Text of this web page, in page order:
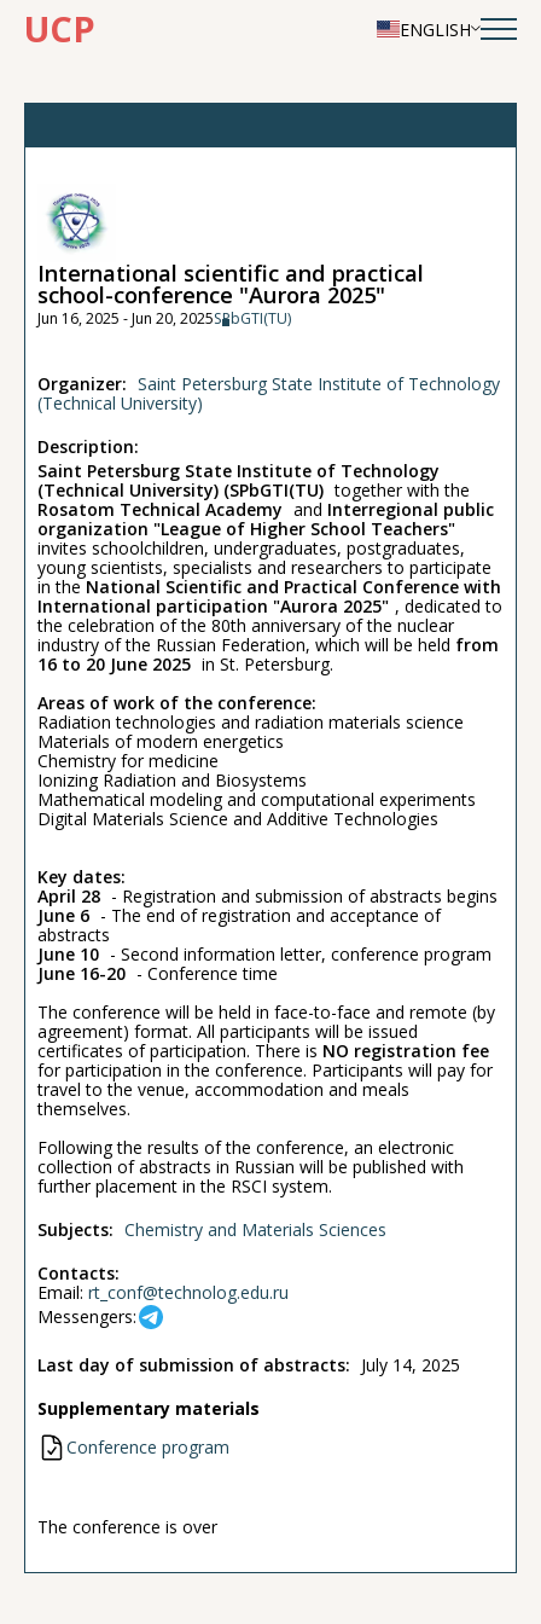
UCP ENGLISH
International scientific and practical
school-conference "Aurora 2025"
Jun 16, 2025 - Jun 20, 2025SPbGTI(TU)
Organizer: Saint Petersburg State Institute of Technology
(Technical University)
Description:
Saint Petersburg State Institute of Technology
(Technical University) (SPbGTI(TU) together with the
Rosatom Technical Academy and Interregional public
organization "League of Higher School Teachers"
invites schoolchildren, undergraduates, postgraduates,
young scientists, specialists and researchers to participate
in theNational Scientific and Practical Conference with
International participation "Aurora 2025" , dedicated to
the celebration of the 80th anniversary of the nuclear
industry of the Russian Federation, which will be held from
16 to 20 June 2025 in St. Petersburg.
Areas of work of the conference:
Radiation technologies and radiation materials science
Materials of modern energetics
Chemistry for medicine
Ionizing Radiation and Biosystems
Mathematical modeling and computational experiments
Digital Materials Science and Additive Technologies
Key dates:
April 28 - Registration and submission of abstracts begins
June 6 - The end of registration and acceptance of
abstracts
June 10 - Second information letter, conference program
June 16-20 - Conference time
The conference will be held in face-to-face and remote (by
agreement) format. All participants will be issued
certificates of participation. There is NO registration fee
for participation in the conference. Participants will pay for
travel to the venue, accommodation and meals
themselves.
Following the results of the conference, an electronic
collection of abstracts in Russian will be published with
further placement in the RSCI system.
Subjects: Chemistry and Materials Sciences
Contacts:
Email: rt_conf@technolog.edu.ru
Messengers:
Last day of submission of abstracts: July 14, 2025
Supplementary materials
Conference program
The conference is over